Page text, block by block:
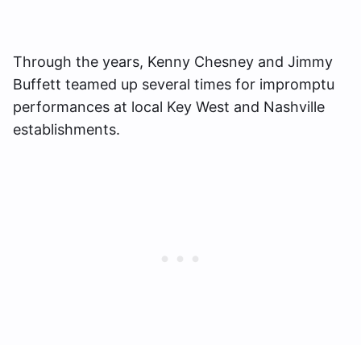
Through the years, Kenny Chesney and Jimmy
Buffett teamed up several times for impromptu
performances at local Key West and Nashville
establishments.